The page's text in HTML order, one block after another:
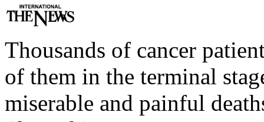
Thousands of cancer
of them in the terminal
miserable and painful